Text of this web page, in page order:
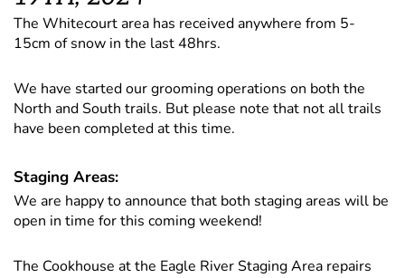
The Whitecourt area has received anywhere from 5-
15cm of snow in the last 48hrs.
We have started our grooming operations on both the
North and South trails. But please note that not all trails
have been completed at this time.
Staging Areas:
We are happy to announce that both staging areas will be
open in time for this coming weekend!
The Cookhouse at the Eagle River Staging Area repairs